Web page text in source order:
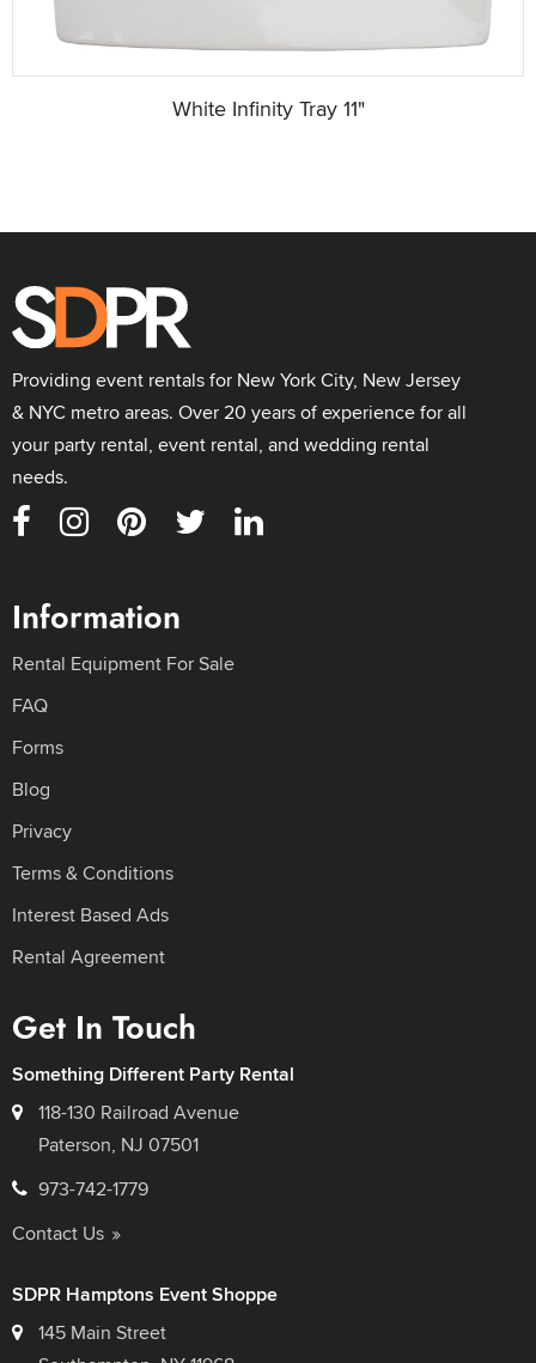
White Infinity Tray 11"
Providing event rentals for New York City, New Jersey
& NYC metro areas. Over 20 years of experience for all
your party rental, event rental, and wedding rental
needs.
Information
Rental Equipment For Sale
FAQ
Forms
Blog
Privacy
Terms & Conditions
Interest Based Ads
Rental Agreement
Get In Touch
Something Different Party Rental
118-130 Railroad Avenue
Paterson, NJ 07501
973-742-1779
Contact Us
SDPR Hamptons Event Shoppe
145 Main Street